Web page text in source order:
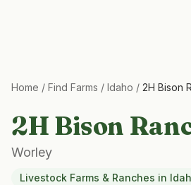
Home / Find Farms / Idaho / 2H Bison
2H Bison
Worley
Livestock Farms & Ranches in